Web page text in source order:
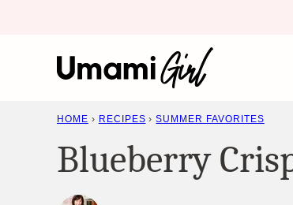
HOME › RECIPES › SUMMER FAVORITES
Blueberry